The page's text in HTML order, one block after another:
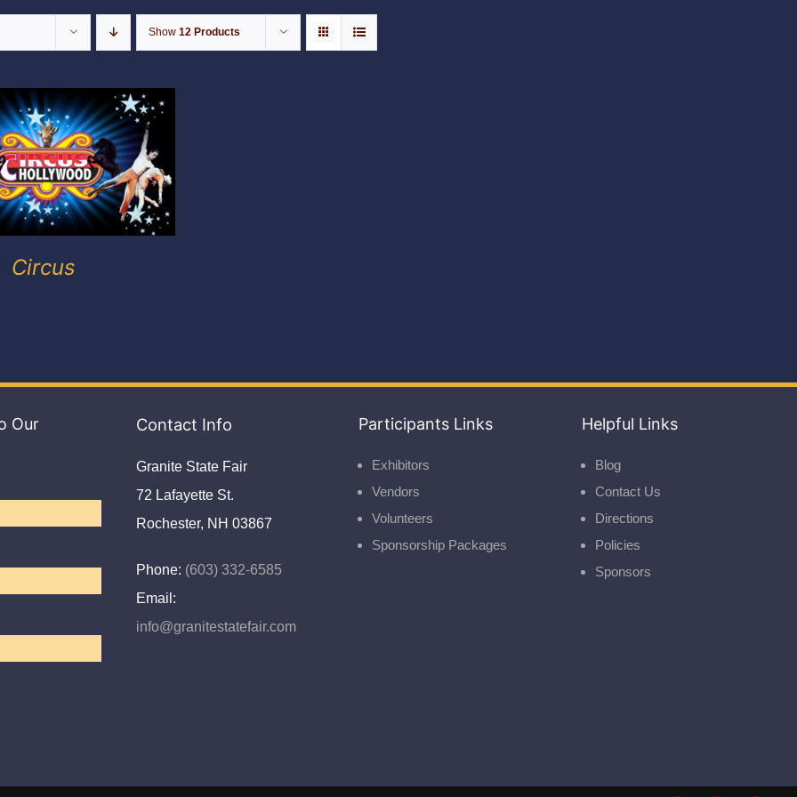
Show 12 Products
Circus
Our
Contact Info
Granite State Fair
72 Lafayette St.
Rochester, NH 03867
Phone: (603) 332-6585
Email:
info@granitestatefair.com
Participants Links
Exhibitors
Vendors
Volunteers
Sponsorship Packages
Helpful Links
Blog
Contact Us
Directions
Policies
Sponsors